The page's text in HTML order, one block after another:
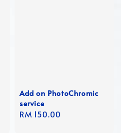
Add on PhotoChromic
service
Regular
RM 150.00